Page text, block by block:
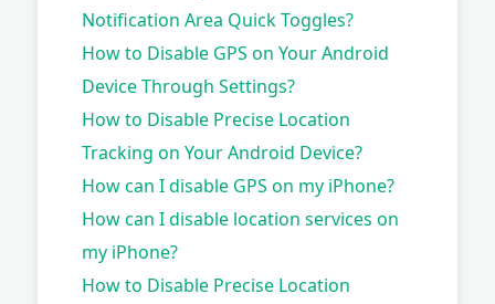
Notification Area Quick Toggles?
How to Disable GPS on Your Android
Device Through Settings?
How to Disable Precise Location
Tracking on Your Android Device?
How can I disable GPS on my iPhone?
How can I disable location services on
my iPhone?
How to Disable Precise Location